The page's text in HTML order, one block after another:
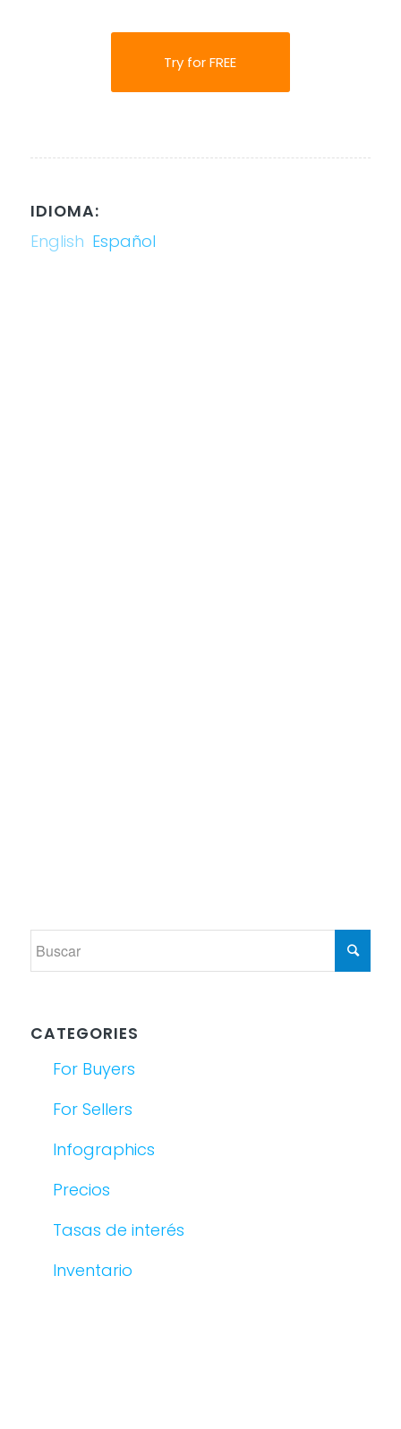
Try for FREE
IDIOMA:
English Español
CATEGORIES
For Buyers
For Sellers
Infographics
Precios
Tasas de interés
Inventario